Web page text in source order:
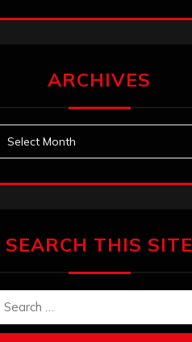
ARCHIVES
SEARCH THIS SITE